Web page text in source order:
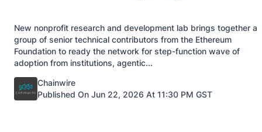
New nonprofit research and development lab brings together a
group of senior technical contributors from the Ethereum
Foundation to ready the network for step-function wave of
adoption from institutions, agentic...
Posted by
Chainwire
Published On Jun 22, 2026 At 11:30 PM GST